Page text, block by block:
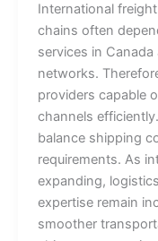
International
chains often
services in
networks.
providers capable
channels
balance shipping
requirements. As
expanding,
expertise remain
smoother